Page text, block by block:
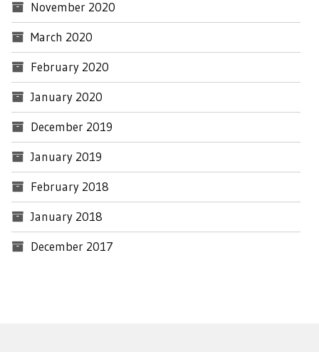
November 2020
March 2020
February 2020
January 2020
December 2019
January 2019
February 2018
January 2018
December 2017